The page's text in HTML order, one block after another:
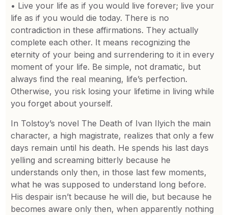
• Live your life as if you would live forever; live your
life as if you would die today. There is no
contradiction in these affirmations. They actually
complete each other. It means recognizing the
eternity of your being and surrendering to it in every
moment of your life. Be simple, not dramatic, but
always find the real meaning, life’s perfection.
Otherwise, you risk losing your lifetime in living while
you forget about yourself.
In Tolstoy’s novel The Death of Ivan Ilyich the main
character, a high magistrate, realizes that only a few
days remain until his death. He spends his last days
yelling and screaming bitterly because he
understands only then, in those last few moments,
what he was supposed to understand long before.
His despair isn’t because he will die, but because he
becomes aware only then, when apparently nothing